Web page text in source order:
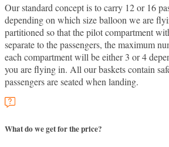
Our standard concept is to carry 12 or 16
depending on which size balloon we are
partitioned so that the pilot compartment
separate to the passengers, the maximum
each compartment will be either 3 or 4
you are flying in. All our baskets contain
passengers are seated when landing.
What do we get for the price?